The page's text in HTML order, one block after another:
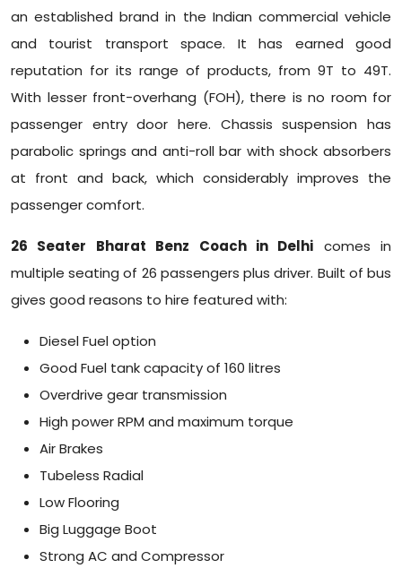
an established brand in the Indian commercial vehicle
and tourist transport space. It has earned good
reputation for its range of products, from 9T to 49T.
With lesser front-overhang (FOH), there is no room for
passenger entry door here. Chassis suspension has
parabolic springs and anti-roll bar with shock absorbers
at front and back, which considerably improves the
passenger comfort.
26 Seater Bharat Benz Coach in Delhi comes in
multiple seating of 26 passengers plus driver. Built of bus
gives good reasons to hire featured with:
Diesel Fuel option
Good Fuel tank capacity of 160 litres
Overdrive gear transmission
High power RPM and maximum torque
Air Brakes
Tubeless Radial
Low Flooring
Big Luggage Boot
Strong AC and Compressor